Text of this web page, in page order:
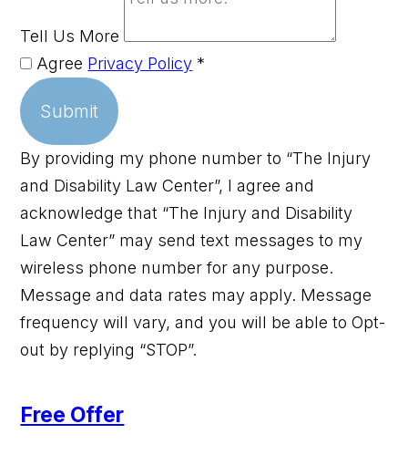
Tell Us More
Agree Privacy Policy *
Submit
By providing my phone number to “The Injury
and Disability Law Center”, I agree and
acknowledge that “The Injury and Disability
Law Center” may send text messages to my
wireless phone number for any purpose.
Message and data rates may apply. Message
frequency will vary, and you will be able to Opt-
out by replying “STOP”.
Free Offer